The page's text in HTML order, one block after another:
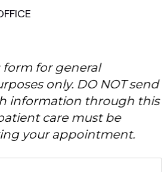
form for general
only. DO NOT send
information through this
care must be
your appointment.